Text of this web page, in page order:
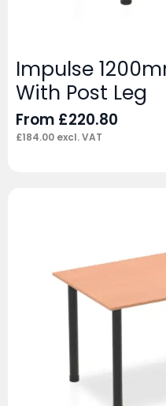
Impulse
With Post Leg
From £220.80
£184.00 excl. VAT